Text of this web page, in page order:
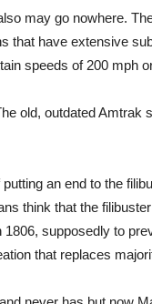
may go nowhere.
that have extensive
speeds of 200 mph
old, outdated Amtrak
an end to the
think that the
supposedly to
that replaces